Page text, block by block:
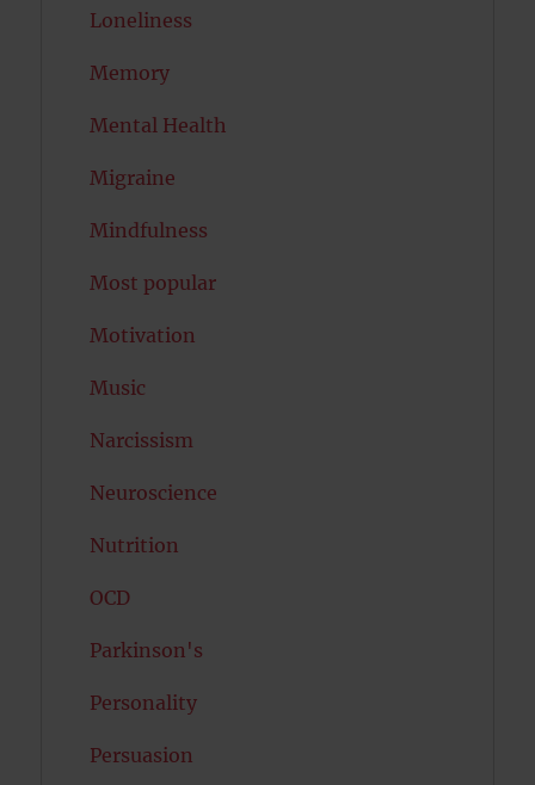
Loneliness
Memory
Mental Health
Migraine
Mindfulness
Most popular
Motivation
Music
Narcissism
Neuroscience
Nutrition
OCD
Parkinson's
Personality
Persuasion